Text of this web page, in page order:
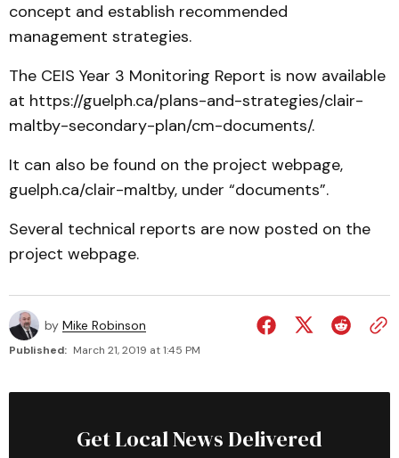
concept and establish recommended
management strategies.
The CEIS Year 3 Monitoring Report is now available
at https://guelph.ca/plans-and-strategies/clair-
maltby-secondary-plan/cm-documents/.
It can also be found on the project webpage,
guelph.ca/clair-maltby, under “documents”.
Several technical reports are now posted on the
project webpage.
by Mike Robinson
Published: March 21, 2019 at 1:45 PM
Get Local News Delivered